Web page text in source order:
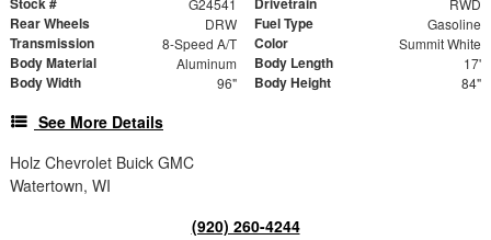
G24541 RWD
Rear Wheels DRW Fuel Type Gasoline
Transmission 8-Speed A/T Color Summit White
Body Material Aluminum Body Length 17'
Body Width 96" Body Height 84"
See More Details
Holz Chevrolet Buick GMC
Watertown, WI
(920) 260-4244